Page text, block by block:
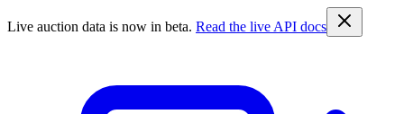
Live auction data is now in beta. Read the live API docs